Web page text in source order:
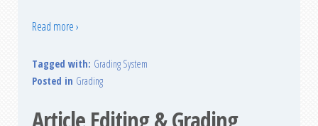
Read more ›
Tagged with: Grading System
Posted in Grading